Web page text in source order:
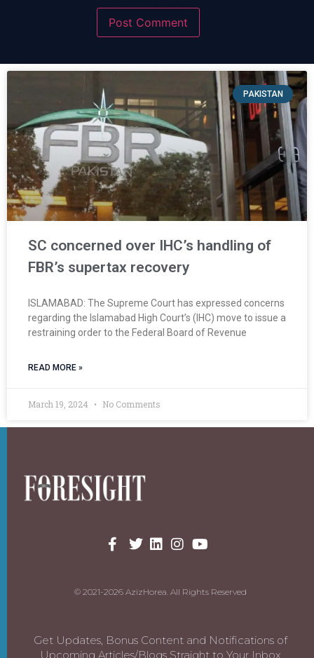
PAKISTAN
SC concerned over IHC’s handling of
FBR’s supertax recovery
ISLAMABAD: The Supreme Court has expressed concerns
regarding the Islamabad High Court’s (IHC) move to issue a
restraining order to the Federal Board of Revenue
READ MORE »
March 19, 2024 No Comments
© 2021-2026 AzizHorea. All Rights Reserved
Get Updates, Bonus Content and Notifications of
Upcoming Articles/Blogs Straight to Your Inbox